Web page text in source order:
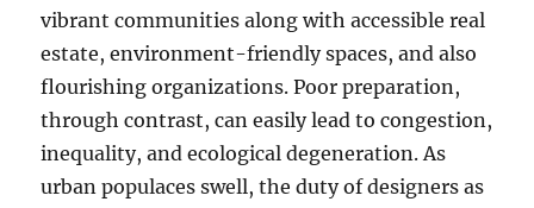
vibrant communities along with accessible real
estate, environment-friendly spaces, and also
flourishing organizations. Poor preparation,
through contrast, can easily lead to congestion,
inequality, and ecological degeneration. As
urban populaces swell, the duty of designers as